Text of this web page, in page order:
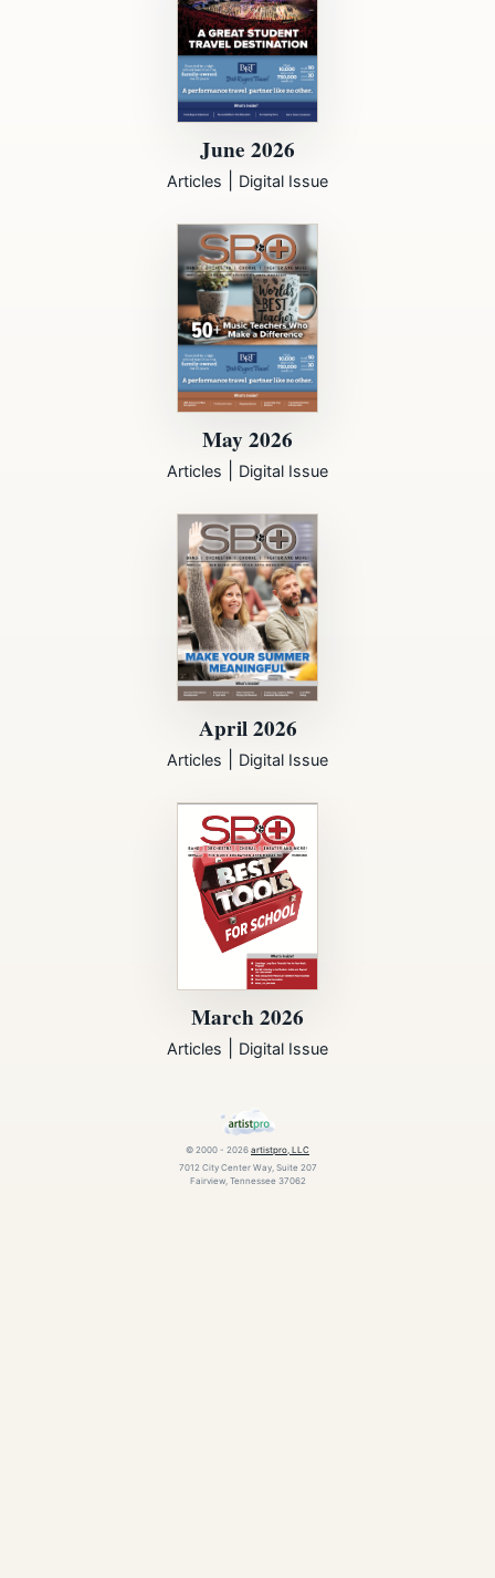
June 2026
Articles Digital Issue
May 2026
Articles Digital Issue
April 2026
Articles Digital Issue
March 2026
Articles Digital Issue
© 2000 - 2026 artistpro, LLC
7012 City Center Way, Suite 207
Fairview, Tennessee 37062